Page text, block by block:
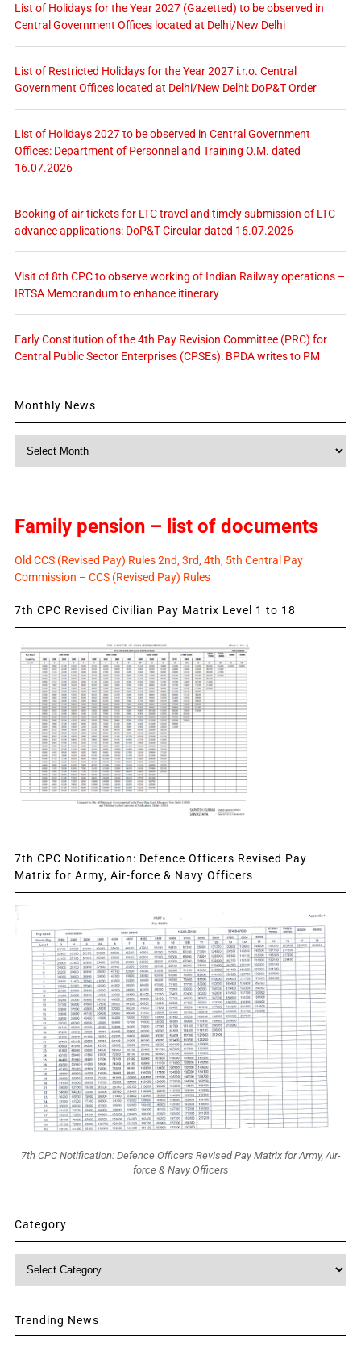
List of Holidays for the Year 2027 (Gazetted) to be observed in
Central Government Offices located at Delhi/New Delhi
List of Restricted Holidays for the Year 2027 i.r.o. Central
Government Offices located at Delhi/New Delhi: DoP&T Order
List of Holidays 2027 to be observed in Central Government
Offices: Department of Personnel and Training O.M. dated
16.07.2026
Booking of air tickets for LTC travel and timely submission of LTC
advance applications: DoP&T Circular dated 16.07.2026
Visit of 8th CPC to observe working of Indian Railway operations –
IRTSA Memorandum to enhance itinerary
Early Constitution of the 4th Pay Revision Committee (PRC) for
Central Public Sector Enterprises (CPSEs): BPDA writes to PM
Monthly News
Family pension – list of documents
Old CCS (Revised Pay) Rules 2nd, 3rd, 4th, 5th Central Pay
Commission – CCS (Revised Pay) Rules
7th CPC Revised Civilian Pay Matrix Level 1 to 18
7th CPC Notification: Defence Officers Revised Pay
Matrix for Army, Air-force & Navy Officers
7th CPC Notification: Defence Officers Revised Pay Matrix for Army, Air-
force & Navy Officers
Category
Trending News